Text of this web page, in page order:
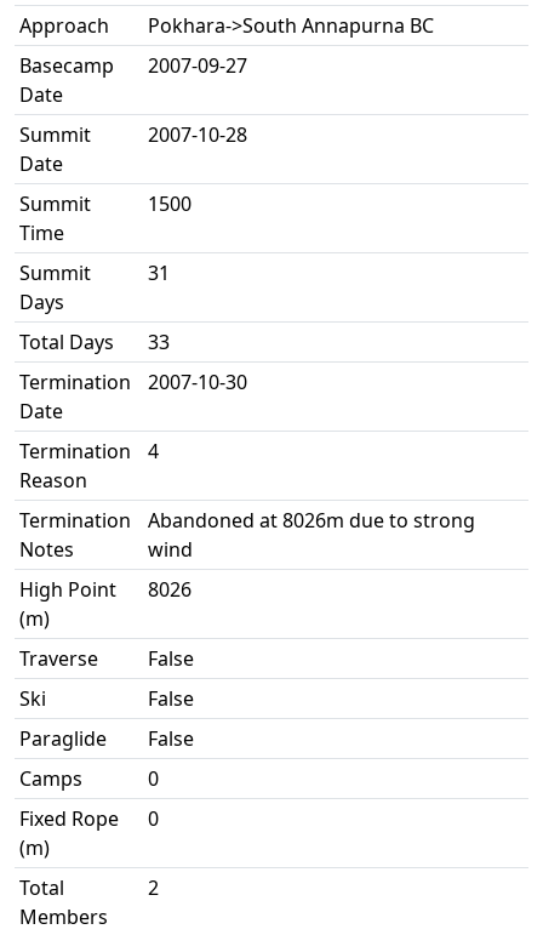
Approach
Pokhara->South Annapurna BC
Basecamp
Date
2007-09-27
Summit
Date
2007-10-28
Summit
Time
1500
Summit
Days
31
Total Days
33
Termination
Date
2007-10-30
Termination
Reason
4
Termination
Notes
Abandoned at 8026m due to strong
wind
High Point
(m)
8026
Traverse
False
Ski
False
Paraglide
False
Camps
0
Fixed Rope
(m)
0
Total
Members
2